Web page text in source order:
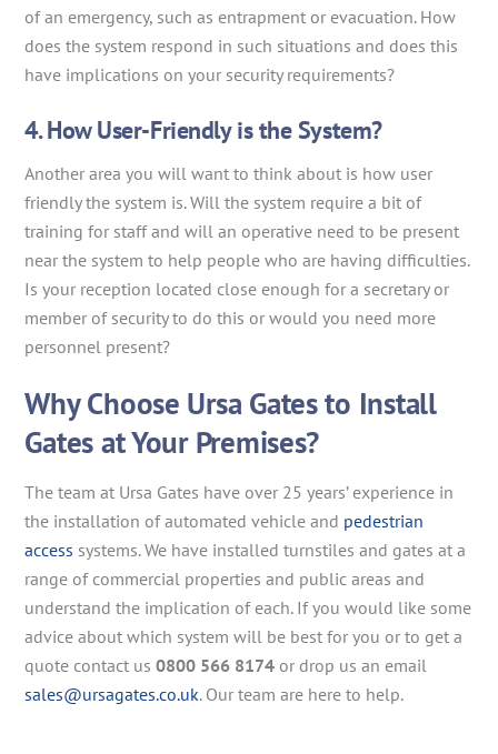
of an emergency, such as entrapment or evacuation. How
does the system respond in such situations and does this
have implications on your security requirements?
4. How User-Friendly is the System?
Another area you will want to think about is how user
friendly the system is. Will the system require a bit of
training for staff and will an operative need to be present
near the system to help people who are having difficulties.
Is your reception located close enough for a secretary or
member of security to do this or would you need more
personnel present?
Why Choose Ursa Gates to Install
Gates at Your Premises?
The team at Ursa Gates have over 25 years’ experience in
the installation of automated vehicle and pedestrian
access systems. We have installed turnstiles and gates at a
range of commercial properties and public areas and
understand the implication of each. If you would like some
advice about which system will be best for you or to get a
quote contact us0800 566 8174 or drop us an email
sales@ursagates.co.uk. Our team are here to help.